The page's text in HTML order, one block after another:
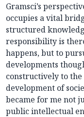
Gramsci’s
occupies a vital
structured
responsibility is
happens, but to
developments
constructively to
development of
became for me not
public intellectual